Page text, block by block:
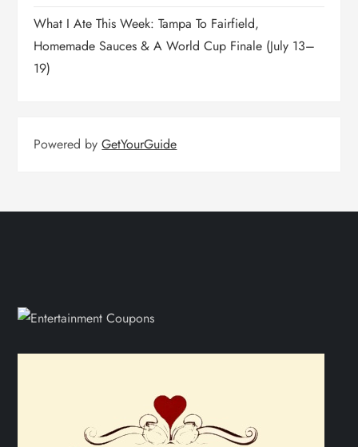
What I Ate This Week: Tampa To Fairfield,
Homemade Sauces & A World Cup Finale (July 13–
19)
Powered byGetYourGuide